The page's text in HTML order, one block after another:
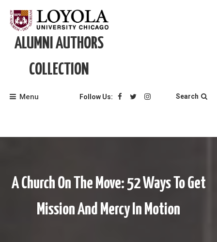
content
ALUMNI AUTHORS
COLLECTION
Menu Follow Us: Search
A Church On The Move: 52 Ways To Get
Mission And Mercy In Motion